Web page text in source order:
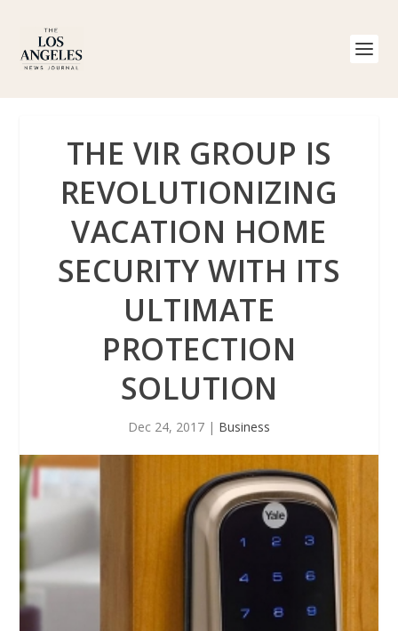
THE VIR GROUP IS
REVOLUTIONIZING
VACATION HOME
SECURITY WITH ITS
ULTIMATE
PROTECTION
SOLUTION
Dec 24, 2017 | Business